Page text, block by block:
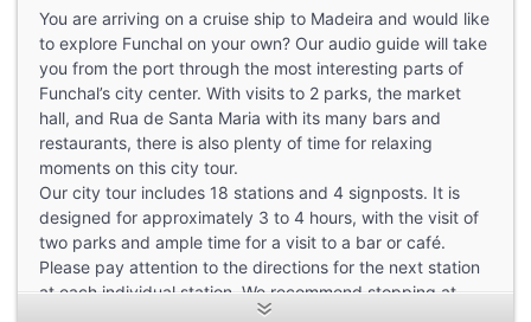
You are arriving on a cruise ship to Madeira and would like
to explore Funchal on your own? Our audio guide will take
you from the port through the most interesting parts of
Funchal’s city center. With visits to 2 parks, the market
hall, and Rua de Santa Maria with its many bars and
restaurants, there is also plenty of time for relaxing
moments on this city tour.
Our city tour includes 18 stations and 4 signposts. It is
designed for approximately 3 to 4 hours, with the visit of
two parks and ample time for a visit to a bar or café.
Please pay attention to the directions for the next station
at each individual station. We recommend stopping at
each station, listening to the explanations, and then